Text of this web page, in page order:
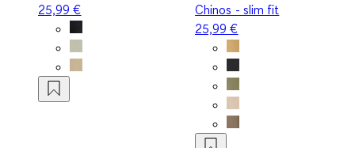
25,99 €
Chinos - slim fit
25,99 €